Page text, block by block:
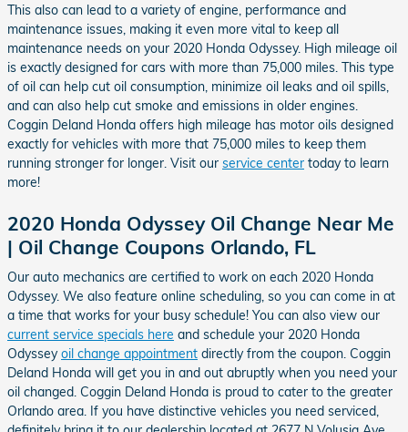
This also can lead to a variety of engine, performance and
maintenance issues, making it even more vital to keep all
maintenance needs on your 2020 Honda Odyssey. High mileage oil
is exactly designed for cars with more than 75,000 miles. This type
of oil can help cut oil consumption, minimize oil leaks and oil spills,
and can also help cut smoke and emissions in older engines.
Coggin Deland Honda offers high mileage has motor oils designed
exactly for vehicles with more that 75,000 miles to keep them
running stronger for longer. Visit our service center today to learn
more!
2020 Honda Odyssey Oil Change Near Me
| Oil Change Coupons Orlando, FL
Our auto mechanics are certified to work on each 2020 Honda
Odyssey. We also feature online scheduling, so you can come in at
a time that works for your busy schedule! You can also view our
current service specials here and schedule your 2020 Honda
Odysseyoil change appointment directly from the coupon. Coggin
Deland Honda will get you in and out abruptly when you need your
oil changed. Coggin Deland Honda is proud to cater to the greater
Orlando area. If you have distinctive vehicles you need serviced,